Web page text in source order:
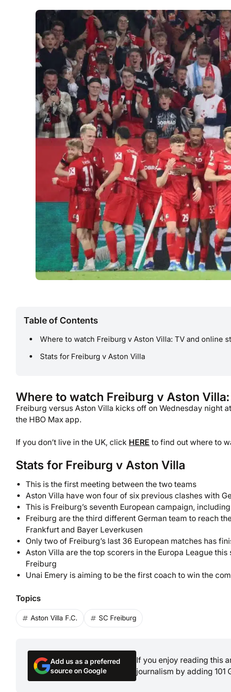
Table of Contents
Where to watch Freiburg v Aston Villa: TV and online
Stats for Freiburg v Aston Villa
Where to watch Freiburg v Aston
Freiburg versus Aston Villa kicks off on Wednesday night
the HBO Max app.
If you don’t live in the UK, click HERE to find out where to
Stats for Freiburg v Aston Villa
This is the first meeting between the two teams
Aston Villa have won four of six previous clashes with
This is Freiburg’s seventh European campaign,
Freiburg are the third different German team to reach
Frankfurt and Bayer Leverkusen
Only two of Freiburg’s last 36 European matches has
Aston Villa are the top scorers in the Europa League
Freiburg
Unai Emery is aiming to be the first coach to win the
Topics
Aston Villa F.C. SC Freiburg
Add us as a preferred
source on Google
If you enjoy reading this
journalism by adding 101